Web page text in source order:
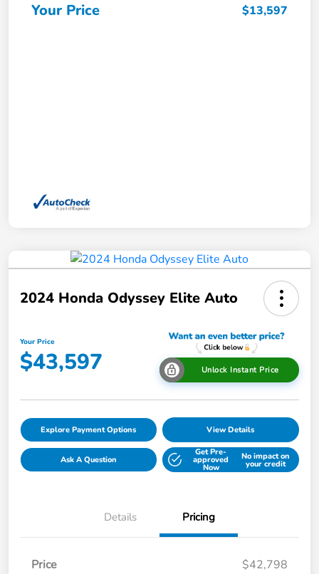
Your Price $13,597
2024 Honda Odyssey Elite Auto
Your Price
$43,597 Unlock Instant Price
Explore Payment Options View Details
Ask A Question
Get Pre-
approved
Now
No impact on
your credit
Details Pricing
Price
$42,798